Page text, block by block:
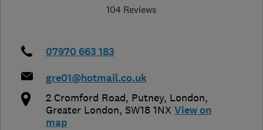
104 Reviews
07970 663 183
gre01@hotmail.co.uk
2 Cromford Road, Putney, London,
Greater London, SW18 1NX View on
map